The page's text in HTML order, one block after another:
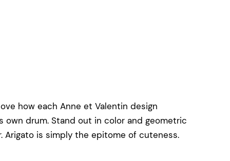
how each Anne et Valentin design
drum. Stand out in color and geometric
Arigato is simply the epitome of cuteness.